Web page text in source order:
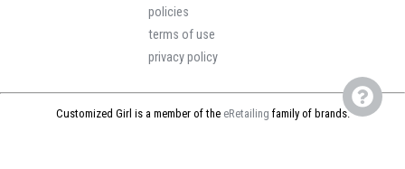
policies
terms of use
privacy policy
Customized Girl is a member of the eRetailing family of brands.